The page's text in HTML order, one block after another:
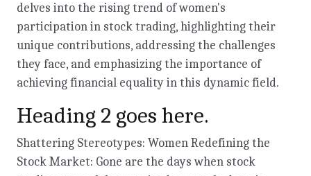
delves into the rising trend of women's
participation in stock trading, highlighting their
unique contributions, addressing the challenges
they face, and emphasizing the importance of
achieving financial equality in this dynamic field.
Heading 2 goes here.
Shattering Stereotypes: Women Redefining the
Stock Market: Gone are the days when stock